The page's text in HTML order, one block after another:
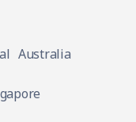
Australia